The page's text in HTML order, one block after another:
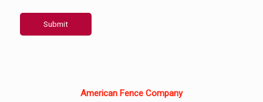
Submit
American Fence Company